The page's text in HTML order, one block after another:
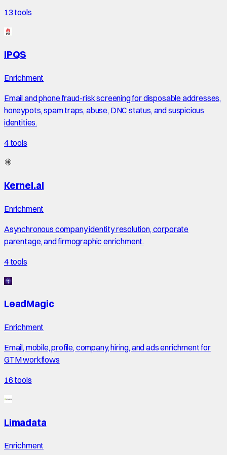
13 tools
IPQS
Enrichment
Email and phone fraud-risk screening for disposable addresses,
honeypots, spam traps, abuse, DNC status, and suspicious
identities.
4 tools
Kernel.ai
Enrichment
Asynchronous company identity resolution, corporate
parentage, and firmographic enrichment.
4 tools
LeadMagic
Enrichment
Email, mobile, profile, company, hiring, and ads enrichment for
GTM workflows
16 tools
Limadata
Enrichment